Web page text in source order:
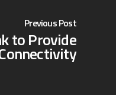
Previous Post
to Provide